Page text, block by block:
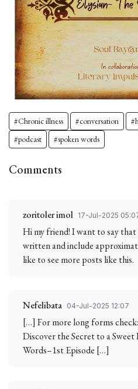
#Chronic illness #conversation
#podcast
#spoken words
Comments
zoritoler imol 17-Jul-2025
Hi my friend! I want to say that
written and include
like to see more posts like this.
Nefelibata 04-Jul-2025 12:07
[…] For more long forms
Discover the Secret to a
Words–1st Episode […]